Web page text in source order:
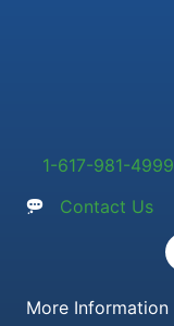
1-617-981-4999
Contact Us
More Information